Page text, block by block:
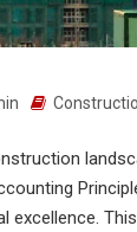
excellence.